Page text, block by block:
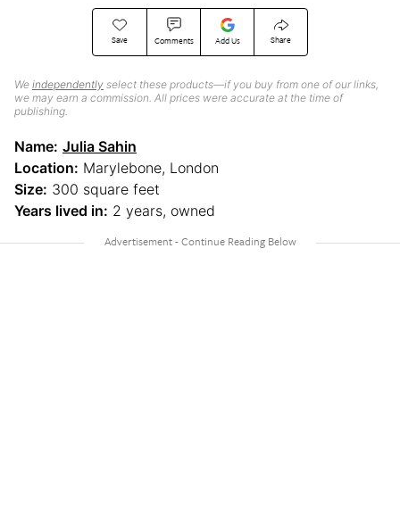
Save Comments Add Us Share
We independently select these products—if you buy from one of our links,
we may earn a commission. All prices were accurate at the time of
publishing.
Name: Julia Sahin
Location: Marylebone, London
Size: 300 square feet
Years lived in: 2 years, owned